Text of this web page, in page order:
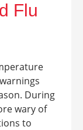
Flu
During
wary of
to